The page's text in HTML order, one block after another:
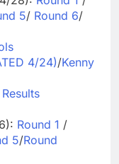
5/ Round 6/
4/24)/Kenny
Round 1 /
5/Round